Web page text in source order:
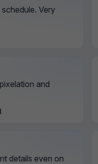
Very
and
details even on